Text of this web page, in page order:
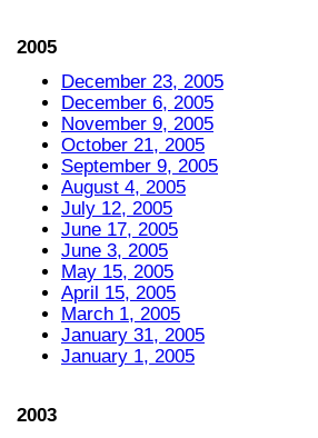
2005
December 23, 2005
December 6, 2005
November 9, 2005
October 21, 2005
September 9, 2005
August 4, 2005
July 12, 2005
June 17, 2005
June 3, 2005
May 15, 2005
April 15, 2005
March 1, 2005
January 31, 2005
January 1, 2005
2003